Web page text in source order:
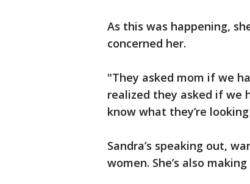
As this was happening,
concerned her.
"They asked mom if we
realized they asked if we
know what they’re
Sandra’s speaking out,
women. She’s also